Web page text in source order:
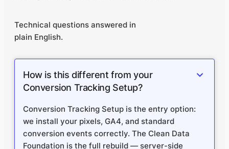
Technical questions answered in
plain English.
How is this different from your
Conversion Tracking Setup?
Conversion Tracking Setup is the entry option:
we install your pixels, GA4, and standard
conversion events correctly. The Clean Data
Foundation is the full rebuild — server-side